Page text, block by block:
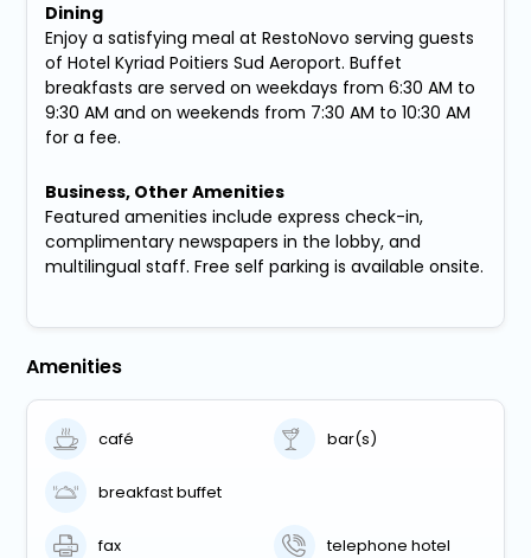
Dining
Enjoy a satisfying meal at RestoNovo serving guests
of Hotel Kyriad Poitiers Sud Aeroport. Buffet
breakfasts are served on weekdays from 6:30 AM to
9:30 AM and on weekends from 7:30 AM to 10:30 AM
for a fee.
Business, Other Amenities
Featured amenities include express check-in,
complimentary newspapers in the lobby, and
multilingual staff. Free self parking is available onsite.
Amenities
café bar(s)
breakfast buffet
fax telephone hotel